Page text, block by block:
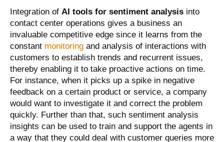
Integration of AI tools for sentiment analysis into
contact center operations gives a business an
invaluable competitive edge since it learns from the
constant monitoring and analysis of interactions with
customers to establish trends and recurrent issues,
thereby enabling it to take proactive actions on time.
For instance, when it picks up a spike in negative
feedback on a certain product or service, a company
would want to investigate it and correct the problem
quickly. Further than that, such sentiment analysis
insights can be used to train and support the agents in
a way that they could deal with customer queries more